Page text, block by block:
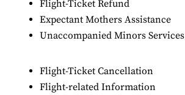
Flight-Ticket Refund
Expectant Mothers Assistance
Unaccompanied Minors Services
Flight-Ticket Cancellation
Flight-related Information